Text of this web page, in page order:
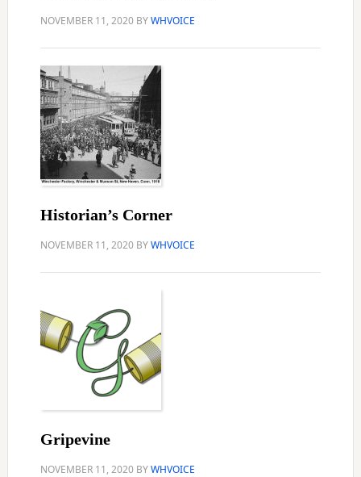
NOVEMBER 11, 2020BYWHVOICE
Historian’s Corner
NOVEMBER 11, 2020BYWHVOICE
Gripevine
NOVEMBER 11, 2020BYWHVOICE